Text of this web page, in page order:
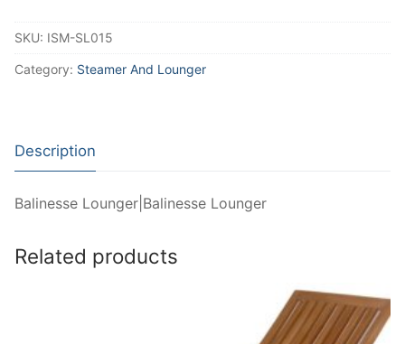
SKU: ISM-SL015
Category: Steamer And Lounger
Description
Balinesse Lounger|Balinesse Lounger
Related products